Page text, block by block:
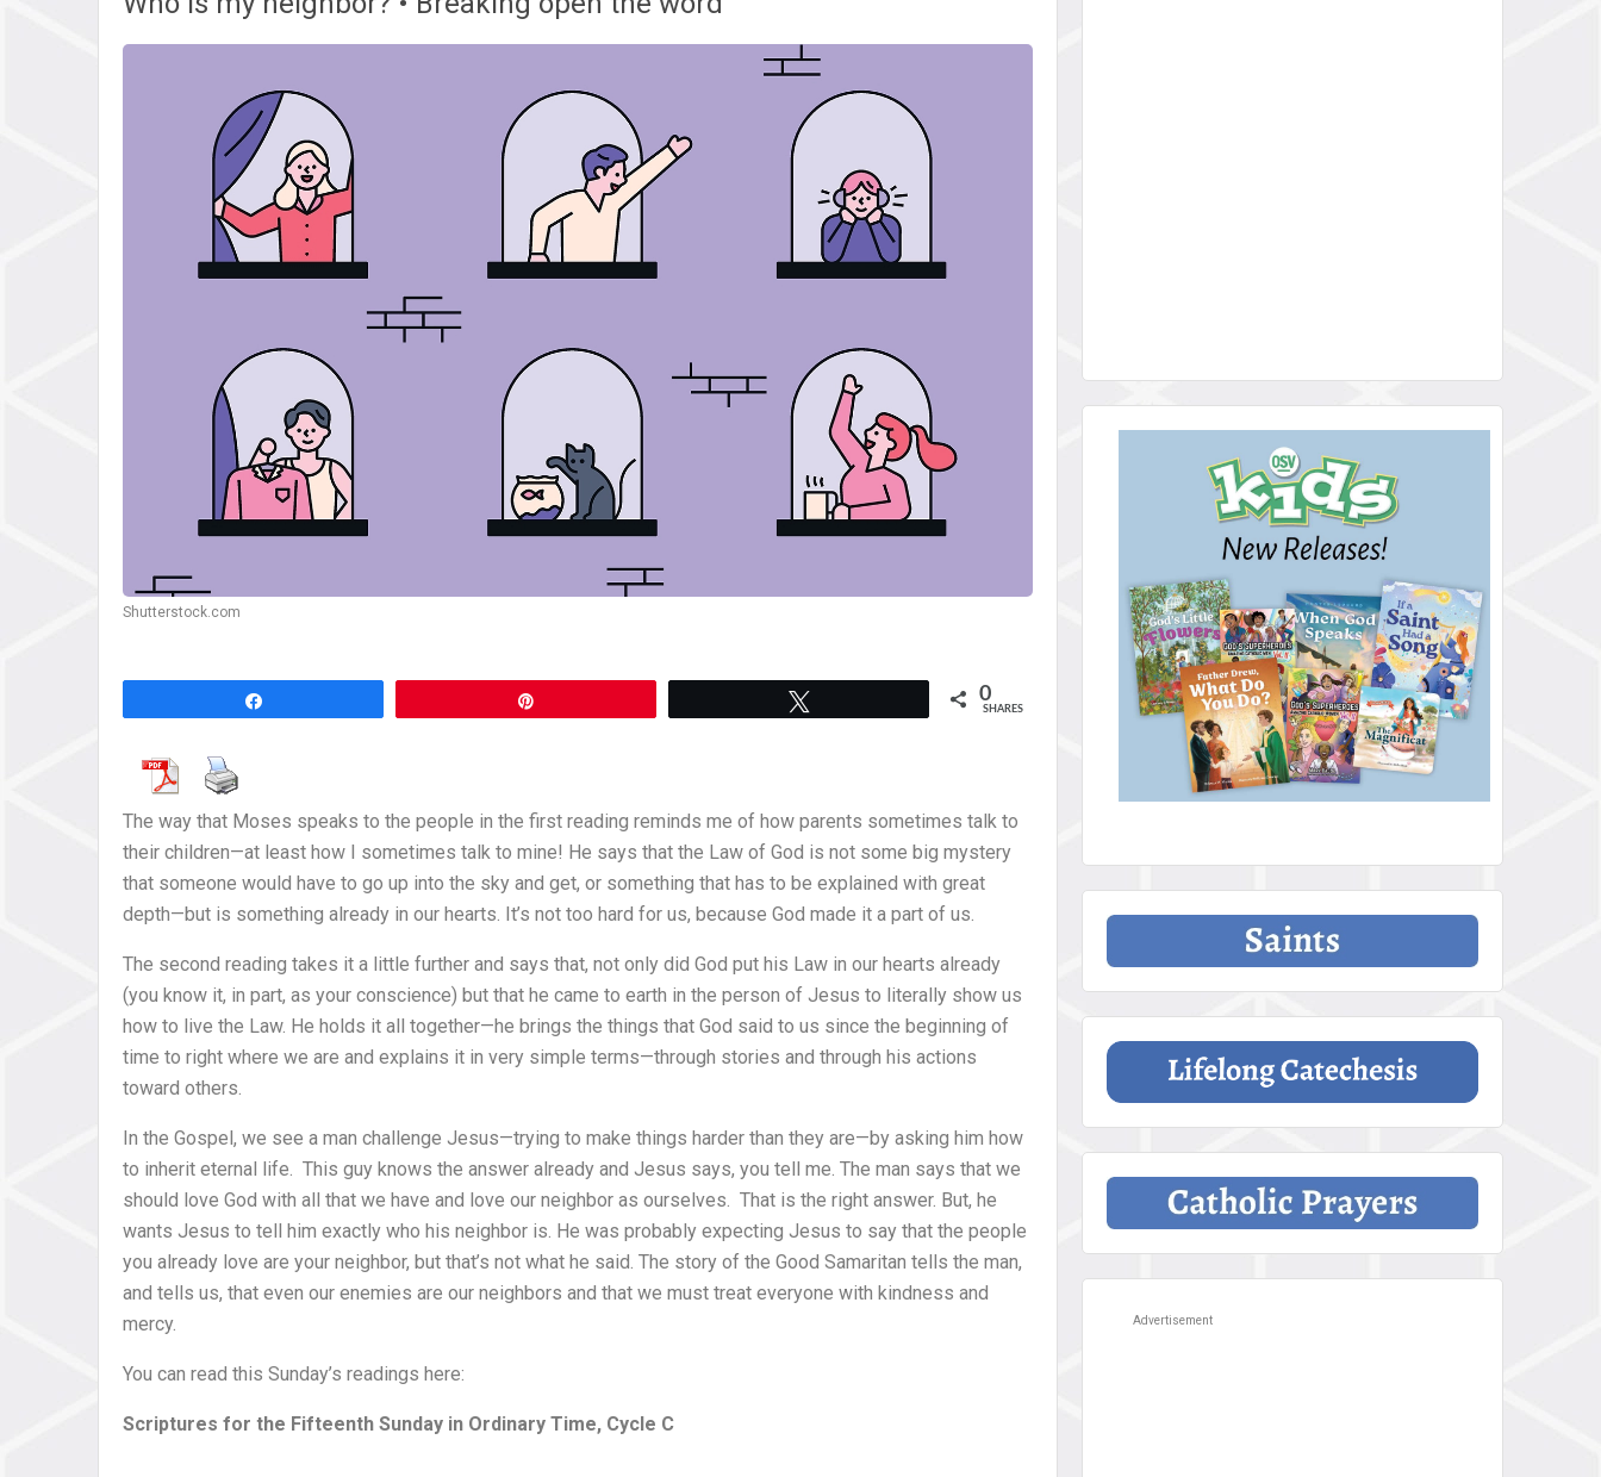
Shutterstock.com
0
SHARES
The way that Moses speaks to the people in the first reading reminds me of how parents sometimes talk to
their children—at least how I sometimes talk to mine! He says that the Law of God is not some big mystery
that someone would have to go up into the sky and get, or something that has to be explained with great
depth—but is something already in our hearts. It’s not too hard for us, because God made it a part of us.
The second reading takes it a little further and says that, not only did God put his Law in our hearts already
(you know it, in part, as your conscience) but that he came to earth in the person of Jesus to literally show us
how to live the Law. He holds it all together—he brings the things that God said to us since the beginning of
time to right where we are and explains it in very simple terms—through stories and through his actions
toward others.
In the Gospel, we see a man challenge Jesus—trying to make things harder than they are—by asking him how
to inherit eternal life. This guy knows the answer already and Jesus says, you tell me. The man says that we
should love God with all that we have and love our neighbor as ourselves. That is the right answer. But, he
wants Jesus to tell him exactly who his neighbor is. He was probably expecting Jesus to say that the people
you already love are your neighbor, but that’s not what he said. The story of the Good Samaritan tells the man,
and tells us, that even our enemies are our neighbors and that we must treat everyone with kindness and
mercy.
You can read this Sunday’s readings here:
Scriptures for the Fifteenth Sunday in Ordinary Time, Cycle C
Advertisement